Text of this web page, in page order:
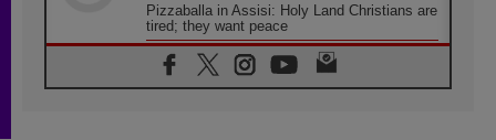
Pizzaballa in Assisi: Holy Land Christians are
tired; they want peace
06.08.2026
Franciscan Provincial Minister: School of St.
Francis teaches the Gospel of peace